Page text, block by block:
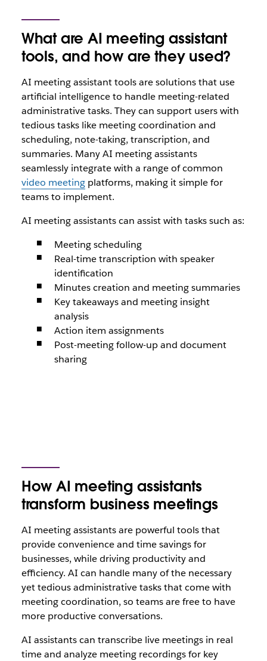
What are AI meeting assistant
tools, and how are they used?
AI meeting assistant tools are solutions that use
artificial intelligence to handle meeting-related
administrative tasks. They can support users with
tedious tasks like meeting coordination and
scheduling, note-taking, transcription, and
summaries. Many AI meeting assistants
seamlessly integrate with a range of common
video meetingplatforms, making it simple for
teams to implement.
AI meeting assistants can assist with tasks such as:
Meeting scheduling
Real-time transcription with speaker
identification
Minutes creation and meeting summaries
Key takeaways and meeting insight
analysis
Action item assignments
Post-meeting follow-up and document
sharing
How AI meeting assistants
transform business meetings
AI meeting assistants are powerful tools that
provide convenience and time savings for
businesses, while driving productivity and
efficiency. AI can handle many of the necessary
yet tedious administrative tasks that come with
meeting coordination, so teams are free to have
more productive conversations.
AI assistants can transcribe live meetings in real
time and analyze meeting recordings for key